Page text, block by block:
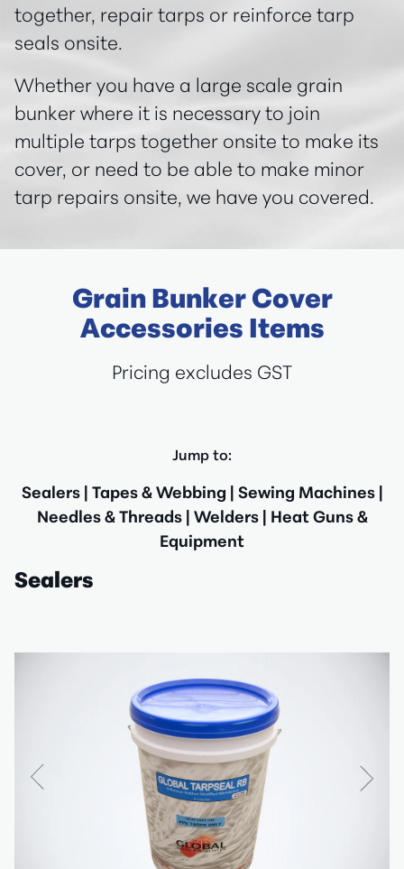
together, repair tarps or reinforce tarp
seals onsite.
Whether you have a large scale grain
bunker where it is necessary to join
multiple tarps together onsite to make its
cover, or need to be able to make minor
tarp repairs onsite, we have you covered.
Grain Bunker Cover
Accessories Items
Pricing excludes GST
Jump to:
Sealers| Tapes & Webbing Sewing Machines|
Needles & Threads| Welders|
Heat Guns &
Equipment
Sealers